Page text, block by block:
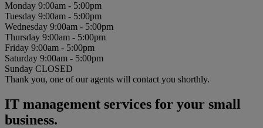
Monday 9:00am - 5:00pm
Tuesday 9:00am - 5:00pm
Wednesday 9:00am - 5:00pm
Thursday 9:00am - 5:00pm
Friday 9:00am - 5:00pm
Saturday 9:00am - 5:00pm
Sunday CLOSED
Thank you, one of our agents will contact you shorthly.
IT management services for your small
business.